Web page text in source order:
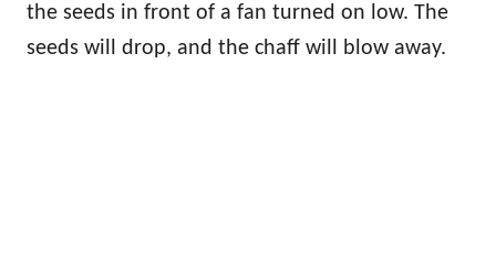
the seeds in front of a fan turned on low. The
seeds will drop, and the chaff will blow away.